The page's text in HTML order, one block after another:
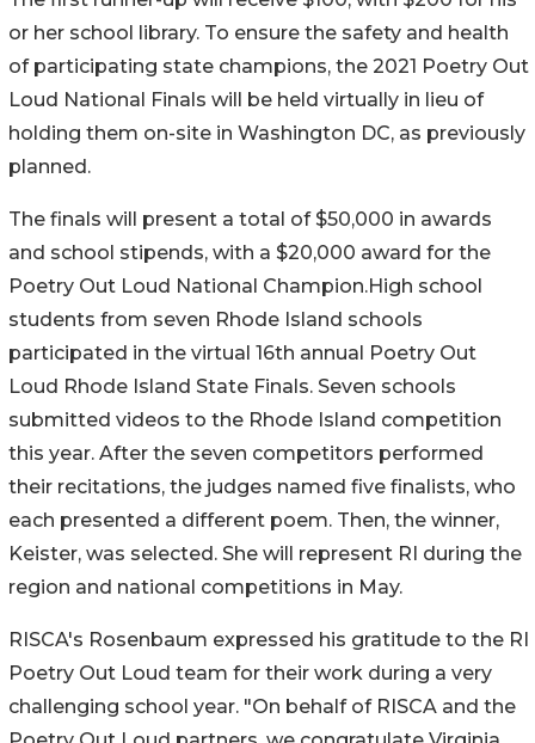
or her school library. To ensure the safety and health
of participating state champions, the 2021 Poetry Out
Loud National Finals will be held virtually in lieu of
holding them on-site in Washington DC, as previously
planned.
The finals will present a total of $50,000 in awards
and school stipends, with a $20,000 award for the
Poetry Out Loud National Champion.High school
students from seven Rhode Island schools
participated in the virtual 16th annual Poetry Out
Loud Rhode Island State Finals. Seven schools
submitted videos to the Rhode Island competition
this year. After the seven competitors performed
their recitations, the judges named five finalists, who
each presented a different poem. Then, the winner,
Keister, was selected. She will represent RI during the
region and national competitions in May.
RISCA's Rosenbaum expressed his gratitude to the RI
Poetry Out Loud team for their work during a very
challenging school year. "On behalf of RISCA and the